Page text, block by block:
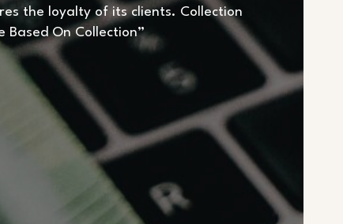
the loyalty of its clients. Collection
Based On Collection”